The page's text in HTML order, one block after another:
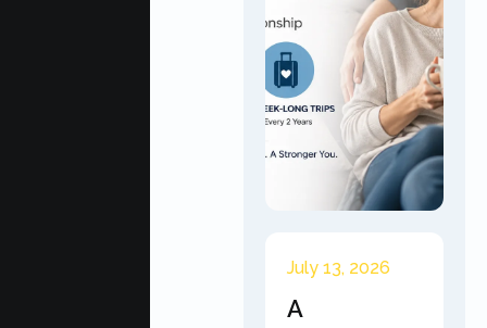
July 13, 2026
A